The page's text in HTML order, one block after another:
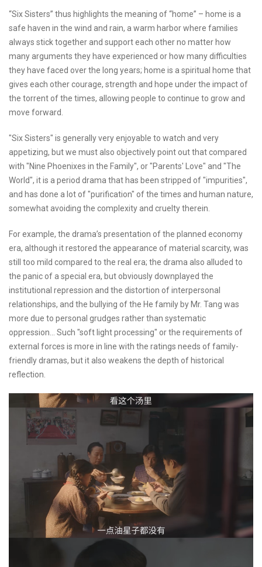
“Six Sisters” thus highlights the meaning of “home” – home is a
safe haven in the wind and rain, a warm harbor where families
always stick together and support each other no matter how
many arguments they have experienced or how many difficulties
they have faced over the long years; home is a spiritual home that
gives each other courage, strength and hope under the impact of
the torrent of the times, allowing people to continue to grow and
move forward.
"Six Sisters" is generally very enjoyable to watch and very
appetizing, but we must also objectively point out that compared
with "Nine Phoenixes in the Family", or "Parents' Love" and "The
World", it is a period drama that has been stripped of "impurities",
and has done a lot of "purification" of the times and human nature,
somewhat avoiding the complexity and cruelty therein.
For example, the drama’s presentation of the planned economy
era, although it restored the appearance of material scarcity, was
still too mild compared to the real era; the drama also alluded to
the panic of a special era, but obviously downplayed the
institutional repression and the distortion of interpersonal
relationships, and the bullying of the He family by Mr. Tang was
more due to personal grudges rather than systematic
oppression... Such "soft light processing" or the requirements of
external forces is more in line with the ratings needs of family-
friendly dramas, but it also weakens the depth of historical
reflection.